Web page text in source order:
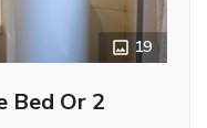
19
Bed Or 2